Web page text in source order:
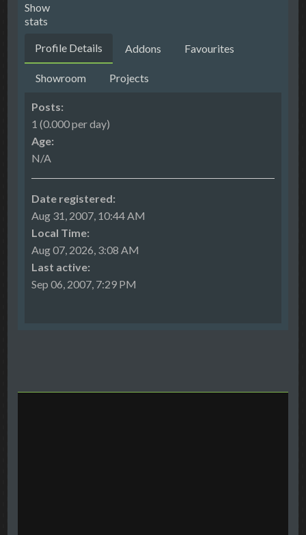
Show
stats
Profile Details Addons Favourites
Showroom Projects
Posts:
1 (0.000 per day)
Age:
N/A
Date registered:
Aug 31, 2007, 10:44 AM
Local Time:
Aug 07, 2026, 3:08 AM
Last active:
Sep 06, 2007, 7:29 PM